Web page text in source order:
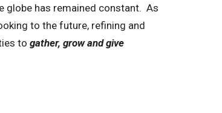
globe has remained constant. As
to the future, refining and
to gather, grow and give